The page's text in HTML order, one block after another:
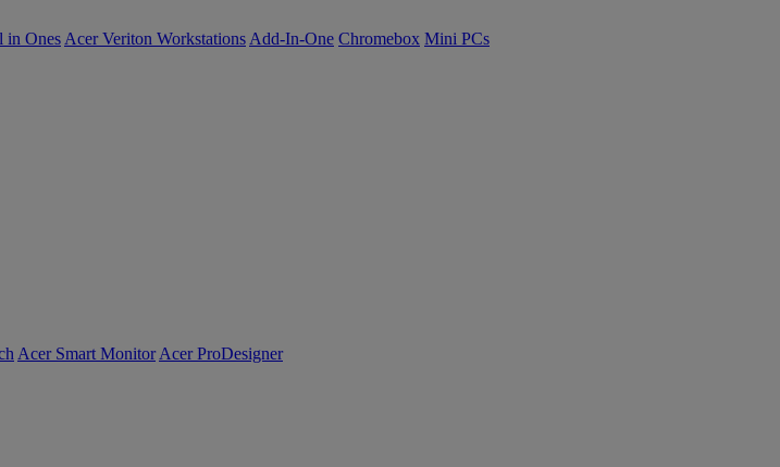
in Ones Acer Veriton Workstations Add-In-One Chromebox Mini PCs
Acer Smart Monitor Acer ProDesigner